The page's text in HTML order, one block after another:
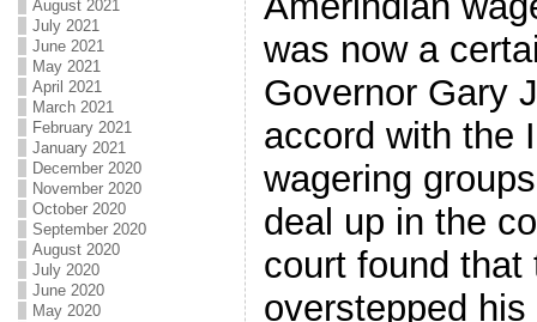
August 2021
July 2021
June 2021
May 2021
April 2021
March 2021
February 2021
January 2021
December 2020
November 2020
October 2020
September 2020
August 2020
July 2020
June 2020
May 2020
was now a
Governor Gary
accord with the
wagering
deal up in the
court found that
overstepped